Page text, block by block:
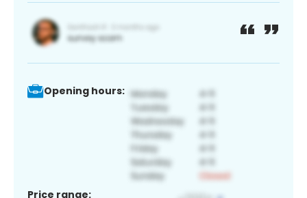
Opening hours:
Price range: